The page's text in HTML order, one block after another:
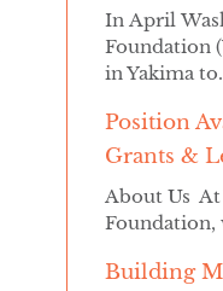
In April
Foundation
in Yakima
Position
Grants &
About Us At
Foundation,
Building